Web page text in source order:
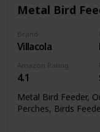
Metal Bird
Brand
Villacola
Amazon Rating
4.1
Metal Bird Feeder,
Perches, Birds